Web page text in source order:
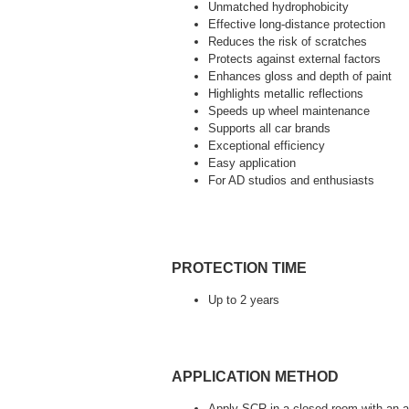
Unmatched hydrophobicity
Effective long-distance protection
Reduces the risk of scratches
Protects against external factors
Enhances gloss and depth of paint
Highlights metallic reflections
Speeds up wheel maintenance
Supports all car brands
Exceptional efficiency
Easy application
For AD studios and enthusiasts
PROTECTION TIME
Up to 2 years
APPLICATION METHOD